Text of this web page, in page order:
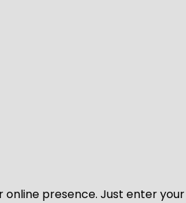
online presence. Just enter